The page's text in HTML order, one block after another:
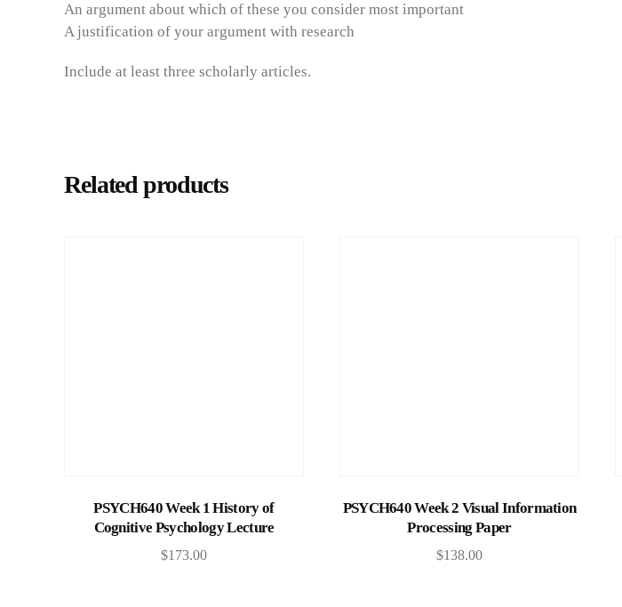
An argument about which of these you consider most important
A justification of your argument with research
Include at least three scholarly articles.
Related products
Add to cart
PSYCH640 Week 1 History of
Cognitive Psychology Lecture
$173.00
Add to cart
PSYCH640 Week 2 Visual Information
Processing Paper
$138.00